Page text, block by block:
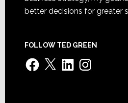
better decisions for greater
FOLLOW TED GREEN
Facebook
X LinkedInInstagram